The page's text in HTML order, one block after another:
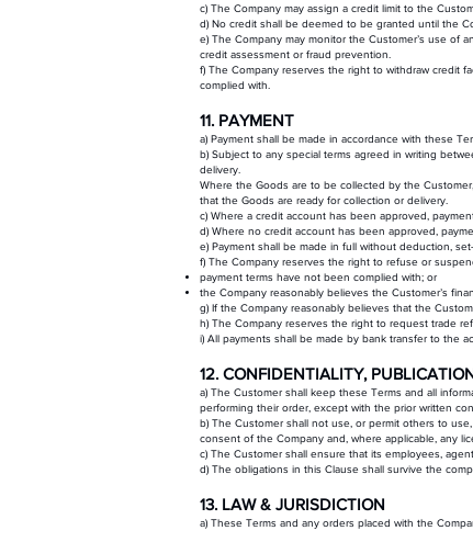
c) The Company may assign a credit limit to the
d) No credit shall be deemed to be granted until the
e) The Company may monitor the Customer’s use of
credit assessment or fraud prevention.
f) The Company reserves the right to withdraw credit
complied with.
11. PAYMENT
a) Payment shall be made in accordance with these
b) Subject to any special terms agreed in writing
delivery.
Where the Goods are to be collected by the
that the Goods are ready for collection or delivery.
c) Where a credit account has been approved,
d) Where no credit account has been approved,
e) Payment shall be made in full without deduction,
f) The Company reserves the right to refuse or
payment terms have not been complied with; or
the Company reasonably believes the Customer’s
g) If the Company reasonably believes that the
h) The Company reserves the right to request trade
i) All payments shall be made by bank transfer to the
12. CONFIDENTIALITY,
a) The Customer shall keep these Terms and all
performing their order, except with the prior written
b) The Customer shall not use, or permit others to
consent of the Company and, where applicable, any
c) The Customer shall ensure that its employees,
d) The obligations in this Clause shall survive the
13. LAW & JURISDICTION
a) These Terms and any orders placed with the